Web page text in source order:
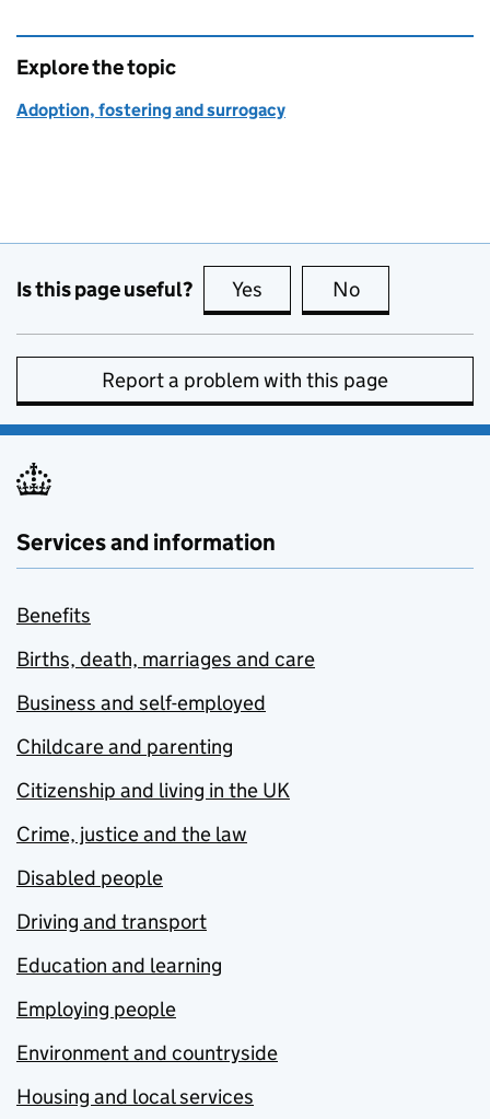
Explore the topic
Adoption, fostering and surrogacy
Is this page useful? Yes this page is useful
No
Report a problem with this page
Services and information
Benefits
Births, death, marriages and care
Business and self-employed
Childcare and parenting
Citizenship and living in the UK
Crime, justice and the law
Disabled people
Driving and transport
Education and learning
Employing people
Environment and countryside
Housing and local services